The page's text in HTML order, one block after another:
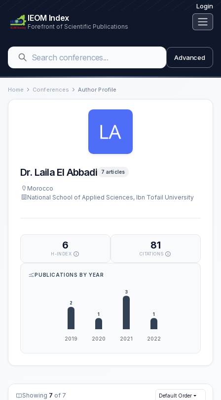
Login
IEOM Index
Forefront of Scientific Publications
Advanced
Home Conferences Author Profile
Dr. Laila El Abbadi 7 articles
Morocco
National School of Applied Sciences, Ibn Tofail University
6
H-INDEX
81
CITATIONS
PUBLICATIONS BY YEAR
Showing 7 of 7 Default Order